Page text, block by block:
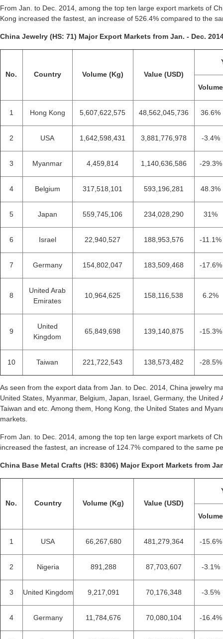
From Jan. to Dec. 2014, among the top ten large export markets of
Kong increased the fastest, an increase of 526.4% compared to the
China Jewelry (HS: 71) Major Export Markets from Jan. - Dec.
No. Country Volume (Kg) Value (USD)
Volume
1 Hong Kong 5,607,622,575 48,562,045,736 36.6%
2 USA 1,642,598,431 3,881,776,978 -3.4%
3 Myanmar 4,459,814 1,140,636,586 -29.3%
4 Belgium 317,518,101 593,196,281 48.3%
5 Japan 559,745,106 234,028,290 31%
6 Israel 22,940,527 188,953,576 -11.1%
7 Germany 154,802,047 183,509,468 -17.6%
8
United Arab
Emirates
10,964,625 158,116,538 6.2%
9
United
Kingdom
65,849,698 139,140,875 -15.3%
10 Taiwan 221,722,543 138,573,482 -28.5%
As seen from the export data from Jan. to Dec. 2014, China jewelry
United States, Myanmar, Belgium, Japan, Israel, Germany, the
Taiwan and etc. Among them, Hong Kong, the United States and
markets.
From Jan. to Dec. 2014, among the top ten large export markets of
increased the fastest, an increase of 124.7% compared to the same
China Base Metal Crafts (HS: 8306) Major Export Markets from
No. Country Volume (Kg) Value (USD)
Volume
1 USA 66,267,680 481,279,364 -15.6%
2 Nigeria 891,288 87,703,607 -3.1%
3 United Kingdom 9,217,091 70,176,348 -3.5%
4 Germany 11,784,676 70,080,104 -16.4%